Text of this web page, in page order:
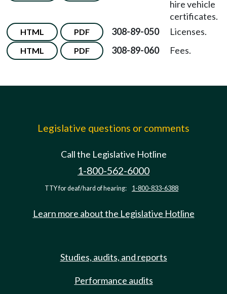
hire vehicle
certificates.
HTML PDF 308-89-050 Licenses.
HTML PDF 308-89-060 Fees.
Legislative questions or comments
Call the Legislative Hotline
1-800-562-6000
TTY for deaf/hard of hearing: 1-800-833-6388
Learn more about the Legislative Hotline
Studies, audits, and reports
Performance audits